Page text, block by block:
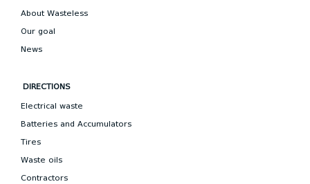
About Wasteless
Our goal
News
DIRECTIONS
Electrical waste
Batteries and Accumulators
Tires
Waste oils
Contractors